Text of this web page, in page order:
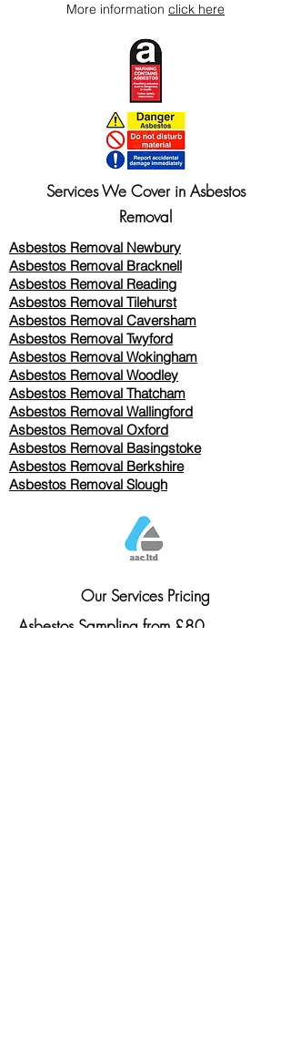
More information click here
Services We Cover in Asbestos
Removal
Asbestos Removal Newbury
Asbestos Removal Bracknell
Asbestos Removal Reading
Asbestos Removal Tilehurst
Asbestos Removal Caversham
Asbestos Removal Twyford
Asbestos Removal Wokingham
Asbestos Removal Woodley
Asbestos Removal Thatcham
Asbestos Removal Wallingford
Asbestos Removal Oxford
Asbestos Removal Basingstoke
​Asbestos Removal Berkshire
Asbestos Removal Slough
Our Services Pricing
Asbestos Sampling from £80